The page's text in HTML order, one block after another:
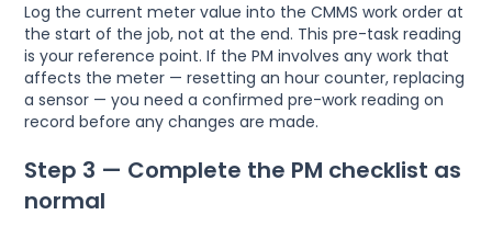
Log the current meter value into the CMMS work order at
the start of the job, not at the end. This pre-task reading
is your reference point. If the PM involves any work that
affects the meter — resetting an hour counter, replacing
a sensor — you need a confirmed pre-work reading on
record before any changes are made.
Step 3 — Complete the PM checklist as
normal